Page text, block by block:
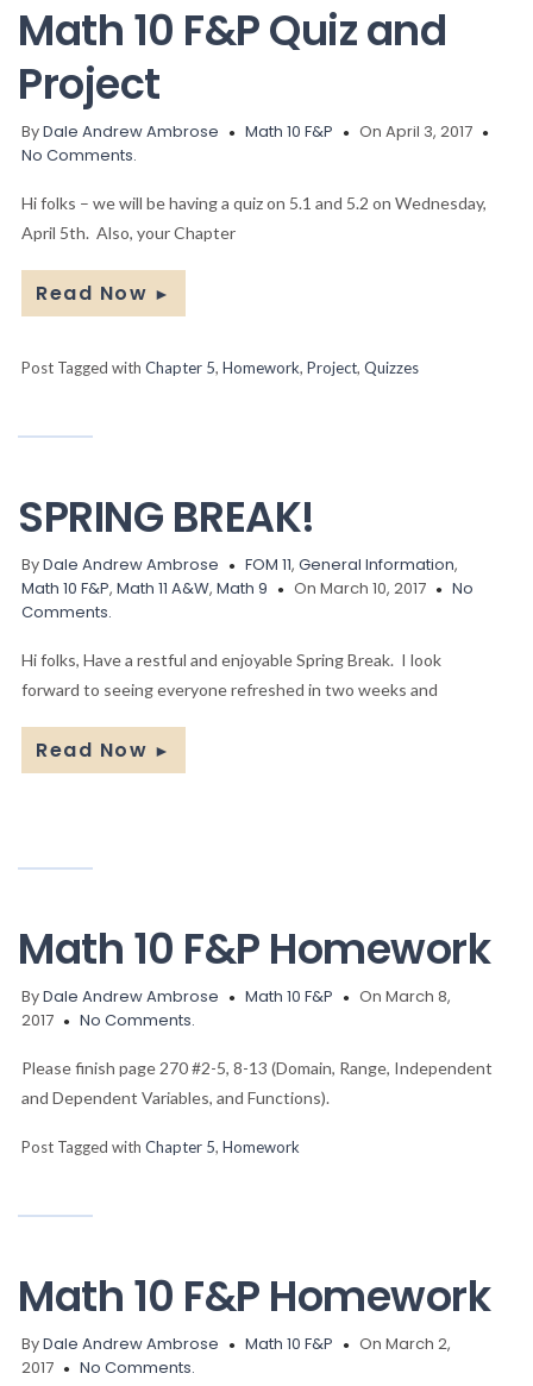
Math 10 F&P Quiz and
Project
ByDale Andrew Ambrose Math 10 F&P
On April 3, 2017
No Comments.
Hi folks – we will be having a quiz on 5.1 and 5.2 on Wednesday,
April 5th. Also, your Chapter
Read Now ►
Post Tagged with Chapter 5, Homework, Project, Quizzes
SPRING BREAK!
ByDale Andrew Ambrose FOM 11, General Information,
Math 10 F&P, Math 11 A&W, Math 9 On March 10, 2017
No
Comments.
Hi folks, Have a restful and enjoyable Spring Break. I look
forward to seeing everyone refreshed in two weeks and
Read Now ►
Math 10 F&P Homework
ByDale Andrew Ambrose Math 10 F&P
On March 8,
2017
No Comments.
Please finish page 270 #2-5, 8-13 (Domain, Range, Independent
and Dependent Variables, and Functions).
Post Tagged with Chapter 5, Homework
Math 10 F&P Homework
ByDale Andrew Ambrose Math 10 F&P
On March 2,
2017
No Comments.